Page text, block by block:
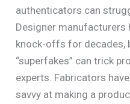
authenticators can
Designer manufacturers
knock-offs for decades,
“superfakes” can trick
experts. Fabricators
savvy at making a